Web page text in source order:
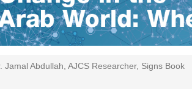
Jamal Abdullah, AJCS Researcher, Signs Book